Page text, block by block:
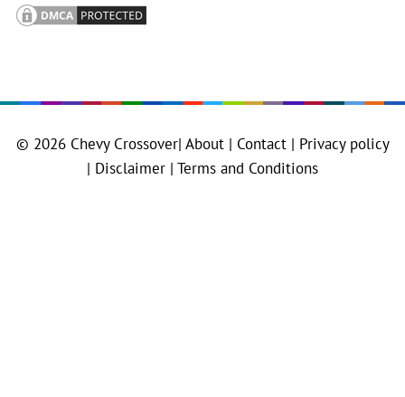
© 2026 Chevy Crossover| About | Contact | Privacy policy
| Disclaimer | Terms and Conditions